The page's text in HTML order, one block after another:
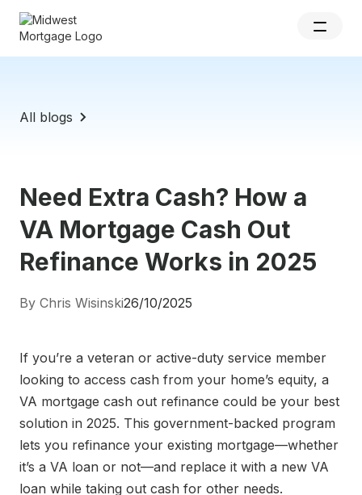
All blogs
Need Extra Cash? How a
VA Mortgage Cash Out
Refinance Works in 2025
By Chris Wisinski26/10/2025
If you’re a veteran or active-duty service member
looking to access cash from your home’s equity, a
VA mortgage cash out refinance could be your best
solution in 2025. This government-backed program
lets you refinance your existing mortgage—whether
it’s a VA loan or not—and replace it with a new VA
loan while taking out cash for other needs.